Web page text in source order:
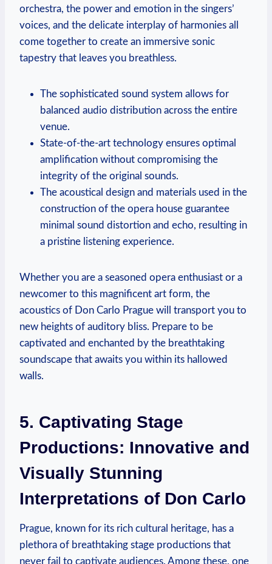
‍orchestra, the power‍ and emotion in the singers’
voices, and the⁤ delicate interplay of harmonies all
come together to create an immersive sonic
tapestry that leaves ⁤you breathless.
The sophisticated sound‌ system allows for
balanced audio distribution across the entire
venue.
State-of-the-art⁣ technology ensures optimal
amplification ​without‍ compromising the
integrity of the original sounds.
The acoustical design ⁤and‌ materials used⁢ in the
construction of the opera house guarantee
minimal ‌sound ‌distortion ⁤and echo,⁢ resulting in
a pristine listening experience.
Whether you are a seasoned opera enthusiast or ⁢a
newcomer to ‍this magnificent art form, the
acoustics ‍of Don Carlo⁢ Prague will transport you to
new heights of auditory bliss. ​Prepare to be⁢
captivated and enchanted by the breathtaking
soundscape that awaits you within⁤ its⁣ hallowed ​
walls.
5.‍ Captivating Stage⁣
Productions: Innovative and
Visually Stunning
‌Interpretations of Don Carlo
Prague, ​known for its rich cultural heritage,⁣ has ⁢a
‍plethora of breathtaking stage productions that
never fail to‌ captivate audiences. Among⁤ these,⁢ one‌